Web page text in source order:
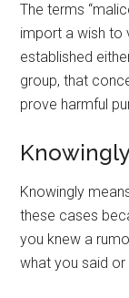
The terms
import a wish to
established
group, that
prove harmful
Knowingly
these cases
you knew a
what you said or